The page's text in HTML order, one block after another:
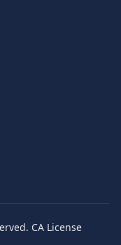
CA License